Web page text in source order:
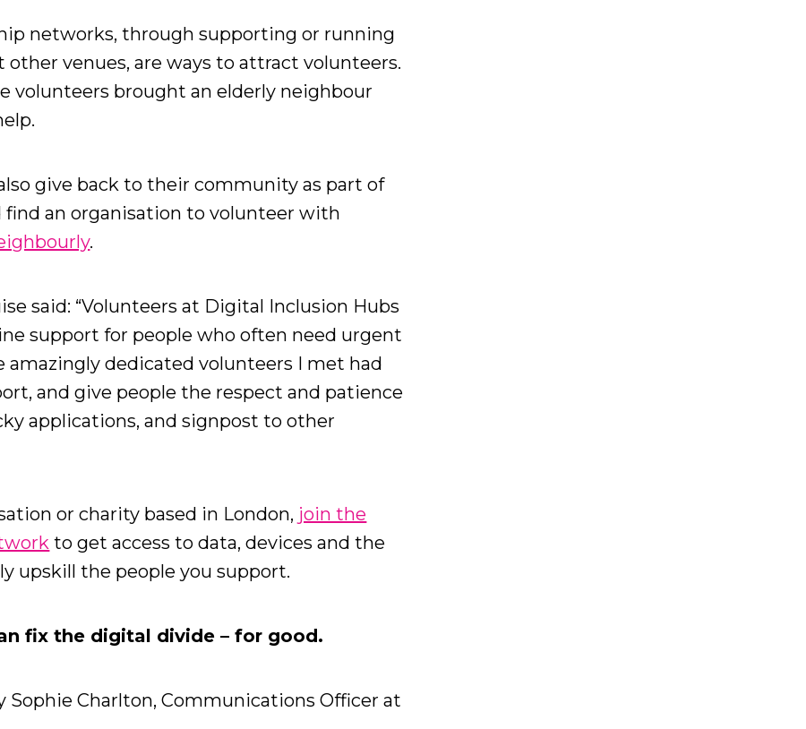
networks, through supporting or running
venues, are ways to attract volunteers.
volunteers brought an elderly neighbour
give back to their community as part of
an organisation to volunteer with
.
said: “Volunteers at Digital Inclusion Hubs
support for people who often need urgent
amazingly dedicated volunteers I met had
and give people the respect and patience
applications, and signpost to other
or charity based in London, join the
to get access to data, devices and the
upskill the people you support.
fix the digital divide – for good.
Sophie Charlton, Communications Officer at